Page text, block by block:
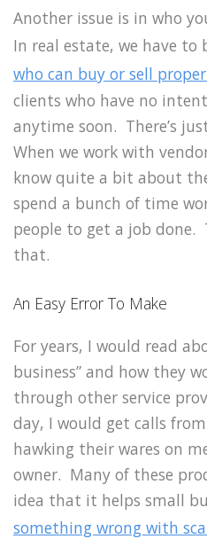
Another issue is in who
In real estate, we have to
who can buy or sell
clients who have no
anytime soon. There’s
When we work with
know quite a bit about
spend a bunch of time
people to get a job done.
that.
An Easy Error To Make
For years, I would read
business” and how they
through other service
day, I would get calls
hawking their wares on
owner. Many of these
idea that it helps small
something wrong with